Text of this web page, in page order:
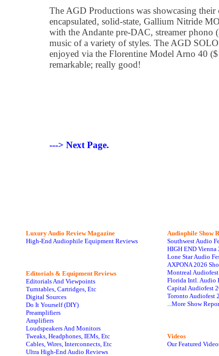
The AGD Productions was showcasing their
encapsulated, solid-state, Gallium Nitride
with the Andante pre-DAC, streamer phono
music of a variety of styles. The AGD
enjoyed via the Florentine Model Arno 40
remarkable; really good!
---> Next Page.
Luxury Audio Review Magazine
High-End Audiophile Equipment Reviews
Editorials & Equipment Reviews
Editorials And Viewpoints
Turntables, Cartridges, Etc
Digital Sources
Do It Yourself (DIY)
Preamplifiers
Amplifiers
Loudspeakers And Monitors
Tweaks, Headphones, IEMs, Etc
Cables, Wires, Interconnects, Etc
Ultra High-End Audio Reviews
Audiophile Show
Southwest Audio
HIGH END Vienna
Lone Star Audio
AXPONA 2026
Montreal
Florida Intl. Audio
Capital Audiofest
Toronto Audiofest
...More Show
Videos
Our Featured